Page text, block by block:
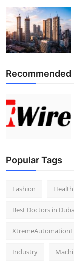
Recommended
Popular Tags
Fashion Health
Best Doctors in
Industry